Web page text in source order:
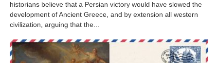
historians believe that a Persian victory would have slowed the
development of Ancient Greece, and by extension all western
civilization, arguing that the...